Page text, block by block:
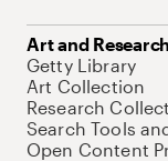
Art and Research
Getty Library
Art Collection
Research
Search Tools
Open Content